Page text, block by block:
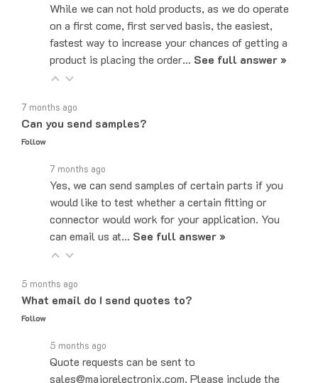
on a first come, first served basis, the easiest,
fastest way to increase your chances of getting a
product is placing the order…See full answer »
Can you send samples?
Follow
Yes, we can send samples of certain parts if you
would like to test whether a certain fitting or
connector would work for your application. You
can email us at… See full answer »
What email do I send quotes to?
Follow
Quote requests can be sent to
sales@majorelectronix.com. Please include the
part number, quantity, and shipping address in your